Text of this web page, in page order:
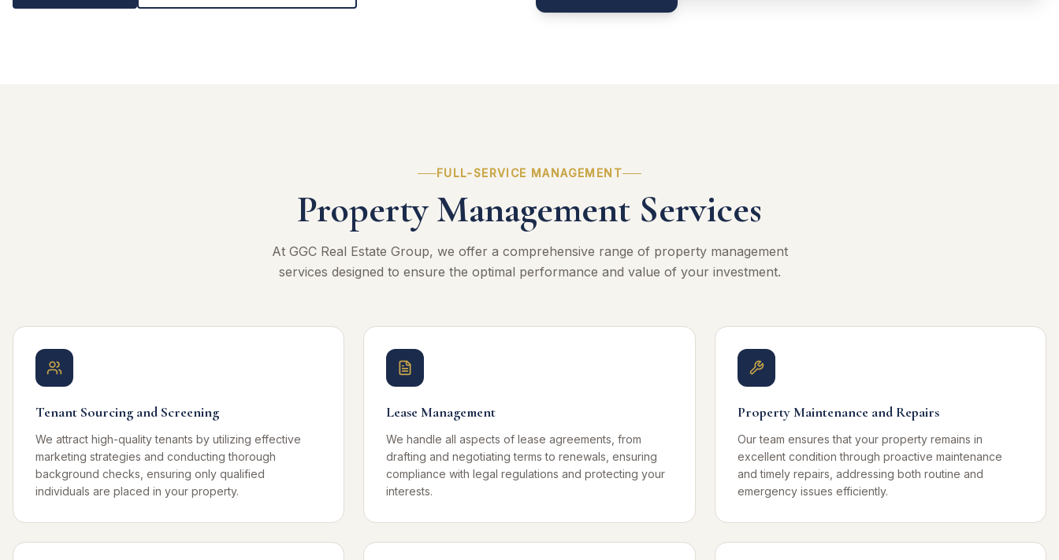
FULL-SERVICE MANAGEMENT
Property Management Services
At GGC Real Estate Group, we offer a comprehensive range of property management
services designed to ensure the optimal performance and value of your investment.
Tenant Sourcing and Screening
We attract high-quality tenants by utilizing effective
marketing strategies and conducting thorough
background checks, ensuring only qualified
individuals are placed in your property.
Lease Management
We handle all aspects of lease agreements, from
drafting and negotiating terms to renewals, ensuring
compliance with legal regulations and protecting your
interests.
Property Maintenance and Repairs
Our team ensures that your property remains in
excellent condition through proactive maintenance
and timely repairs, addressing both routine and
emergency issues efficiently.